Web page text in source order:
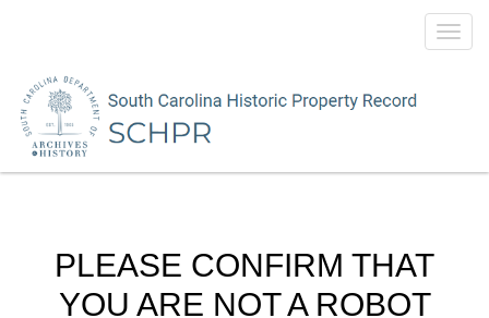
PLEASE CONFIRM THAT
YOU ARE NOT A ROBOT